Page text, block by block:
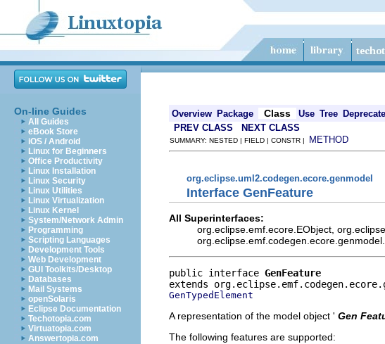
On-line Guides
All Guides
eBook Store
iOS / Android
Linux for Beginners
Office Productivity
Linux Installation
Linux Security
Linux Utilities
Linux Virtualization
Linux Kernel
System/Network Admin
Programming
Scripting Languages
Development Tools
Web Development
GUI Toolkits/Desktop
Databases
Mail Systems
openSolaris
Eclipse Documentation
Techotopia.com
Virtuatopia.com
Answertopia.com
Overview Package Class Use Tree
PREV CLASS
NEXT CLASS
SUMMARY: NESTED | FIELD | CONSTR | METHOD
org.eclipse.uml2.codegen.ecore.genmodel
Interface GenFeature
All Superinterfaces:
org.eclipse.emf.ecore.EObject,
public interface GenFeature
GenTypedElement
A representation of the model object ' Gen
The following features are supported: